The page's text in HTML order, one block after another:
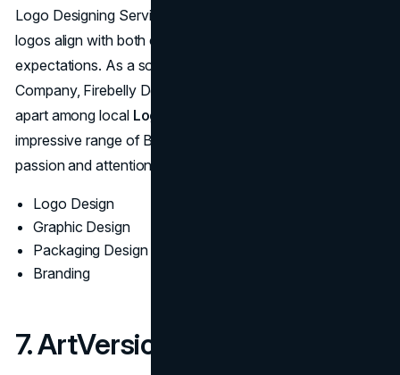
Logo Designing Service emphasizes authenticity, ensuring
logos align with both client mission and audience
expectations. As a sought-after Chicago Logo Design
Company, Firebelly Design’s fresh approach sets them
apart among local Logo Design Companies
impressive range of Best Logo Designs showcases the
passion and attention to detail that typifies their work.
Logo Design
Graphic Design
Packaging Design
Branding
7. ArtVersion